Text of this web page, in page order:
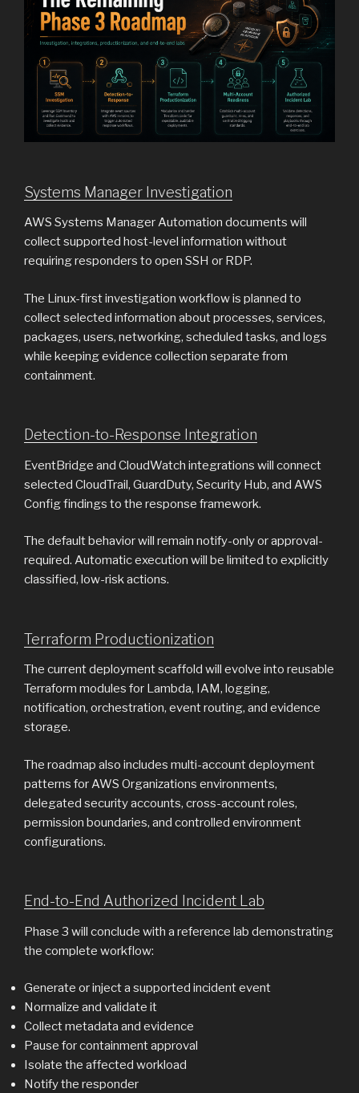
Systems Manager Investigation
AWS Systems Manager Automation documents will
collect supported host-level information without
requiring responders to open SSH or RDP.
The Linux-first investigation workflow is planned to
collect selected information about processes, services,
packages, users, networking, scheduled tasks, and logs
while keeping evidence collection separate from
containment.
Detection-to-Response Integration
EventBridge and CloudWatch integrations will connect
selected CloudTrail, GuardDuty, Security Hub, and AWS
Config findings to the response framework.
The default behavior will remain notify-only or approval-
required. Automatic execution will be limited to explicitly
classified, low-risk actions.
Terraform Productionization
The current deployment scaffold will evolve into reusable
Terraform modules for Lambda, IAM, logging,
notification, orchestration, event routing, and evidence
storage.
The roadmap also includes multi-account deployment
patterns for AWS Organizations environments,
delegated security accounts, cross-account roles,
permission boundaries, and controlled environment
configurations.
End-to-End Authorized Incident Lab
Phase 3 will conclude with a reference lab demonstrating
the complete workflow:
Generate or inject a supported incident event
Normalize and validate it
Collect metadata and evidence
Pause for containment approval
Isolate the affected workload
Notify the responder